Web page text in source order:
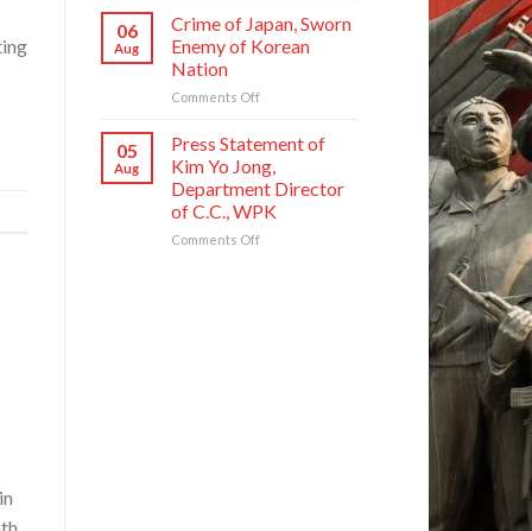
Anniversary
Symphony
Orchestra
Its
Anniversary
Commendations
Conferred
on
Creators
Artistes
National
Symphony
Orchestra
06
Aug
Crime of Japan, Sworn
Enemy of Korean
Nation
Comments Offon
Sworn
Enemy
of
Korean
05
Aug
Press Statement of
Kim Yo Jong,
Department Director
of C.C., WPK
Comments Offon